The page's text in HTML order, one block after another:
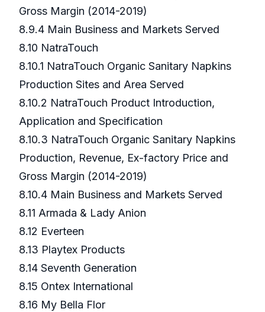
Gross Margin (2014-2019)
8.9.4 Main Business and Markets Served
8.10 NatraTouch
8.10.1 NatraTouch Organic Sanitary Napkins
Production Sites and Area Served
8.10.2 NatraTouch Product Introduction,
Application and Specification
8.10.3 NatraTouch Organic Sanitary Napkins
Production, Revenue, Ex-factory Price and
Gross Margin (2014-2019)
8.10.4 Main Business and Markets Served
8.11 Armada & Lady Anion
8.12 Everteen
8.13 Playtex Products
8.14 Seventh Generation
8.15 Ontex International
8.16 My Bella Flor